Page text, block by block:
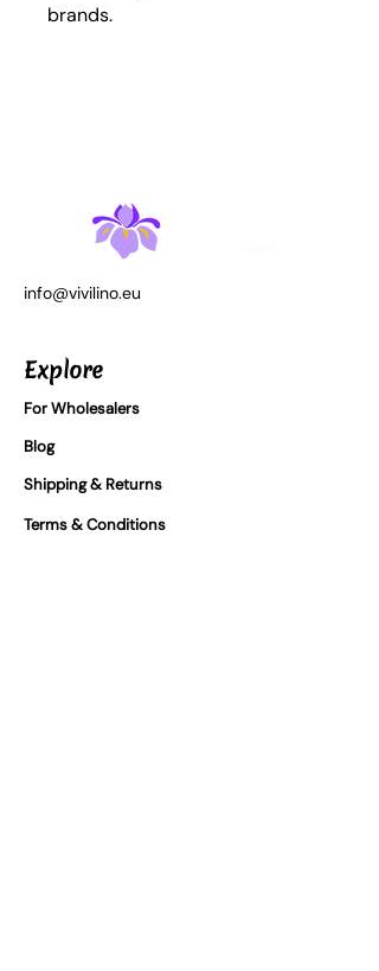
brands.
info@vivilino.eu
Explore
For Wholesalers
Blog
Shipping & Returns
Terms & Conditions